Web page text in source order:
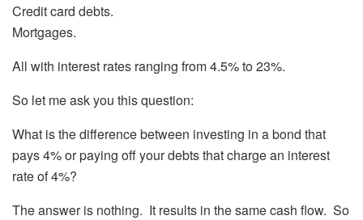
Credit card debts.
Mortgages.
All with interest rates ranging from 4.5% to 23%.
So let me ask you this question:
What is the difference between investing in a bond that
pays 4% or paying off your debts that charge an interest
rate of 4%?
The answer is nothing. It results in the same cash flow. So